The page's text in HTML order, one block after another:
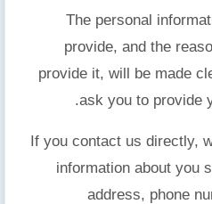
The personal
provide, and the
provide it, will be made
ask you to provide
If you contact us directly,
information about you
address, phone